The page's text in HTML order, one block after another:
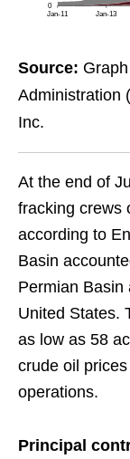
Source:
Administration
Inc.
At the end of
fracking crews
according to
Basin
Permian Basin
United States.
as low as 58
crude oil
operations.
Principal